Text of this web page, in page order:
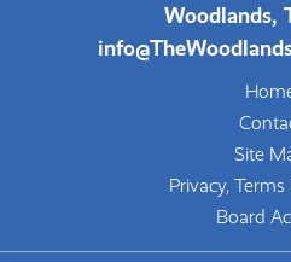
Woodlands,
Site
Privacy,
Board